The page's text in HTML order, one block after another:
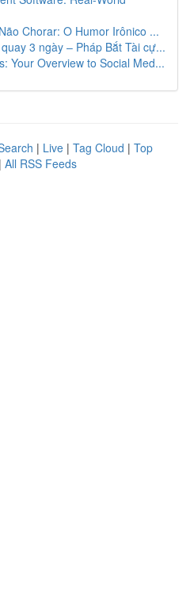
Chorar: O Humor Irônico ...
3 ngày – Pháp Bắt Tài cự...
Your Overview to Social Med...
| Live | Tag Cloud | Top
| All RSS Feeds